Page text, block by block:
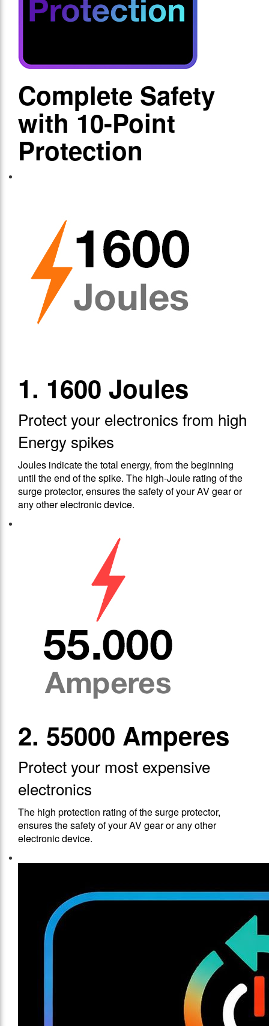
Complete Safety
with 10-Point
Protection
1. 1600 Joules
Protect your electronics from high
Energy spikes
Joules indicate the total energy, from the beginning
until the end of the spike. The high-Joule rating of the
surge protector, ensures the safety of your AV gear or
any other electronic device.
2. 55000 Amperes
Protect your most expensive
electronics
The high protection rating of the surge protector,
ensures the safety of your AV gear or any other
electronic device.